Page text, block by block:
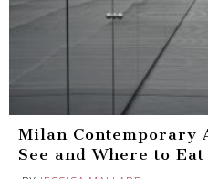
Milan Contemporary
See and Where to Eat